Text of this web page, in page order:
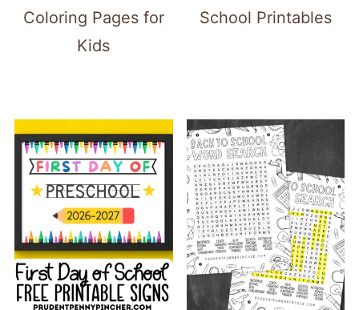
Coloring Pages for
Kids
School Printables